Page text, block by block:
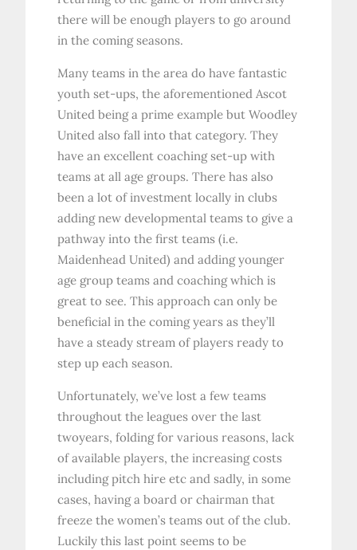
there will be enough players to go around
in the coming seasons.
Many teams in the area do have fantastic
youth set-ups, the aforementioned Ascot
United being a prime example but Woodley
United also fall into that category. They
have an excellent coaching set-up with
teams at all age groups. There has also
been a lot of investment locally in clubs
adding new developmental teams to give a
pathway into the first teams (i.e.
Maidenhead United) and adding younger
age group teams and coaching which is
great to see. This approach can only be
beneficial in the coming years as they’ll
have a steady stream of players ready to
step up each season.
Unfortunately, we’ve lost a few teams
throughout the leagues over the last
twoyears, folding for various reasons, lack
of available players, the increasing costs
including pitch hire etc and sadly, in some
cases, having a board or chairman that
freeze the women’s teams out of the club.
Luckily this last point seems to be